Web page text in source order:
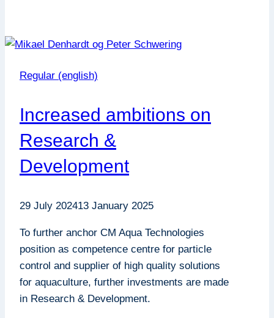
An
Important
Grow-
Out
Projects
Regular (english)
Increased ambitions on
Research &
Development
29 July 202413 January 2025
To further anchor CM Aqua Technologies
position as competence centre for particle
control and supplier of high quality solutions
for aquaculture, further investments are made
in Research & Development.